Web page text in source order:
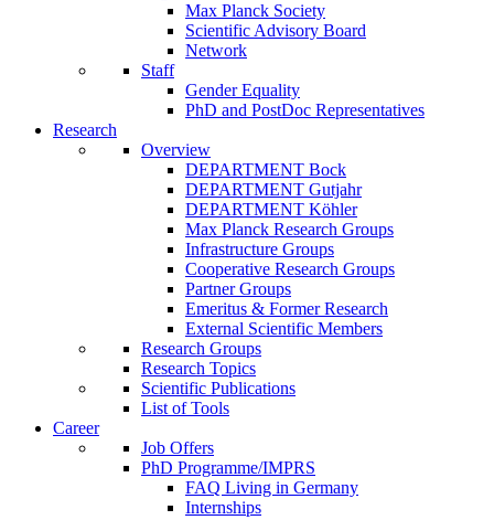
Max Planck Society
Scientific Advisory Board
Network
Staff
Gender Equality
PhD and PostDoc Representatives
Research
Overview
DEPARTMENT Bock
DEPARTMENT Gutjahr
DEPARTMENT Köhler
Max Planck Research Groups
Infrastructure Groups
Cooperative Research Groups
Partner Groups
Emeritus & Former Research
External Scientific Members
Research Groups
Research Topics
Scientific Publications
List of Tools
Career
Job Offers
PhD Programme/IMPRS
FAQ Living in Germany
Internships